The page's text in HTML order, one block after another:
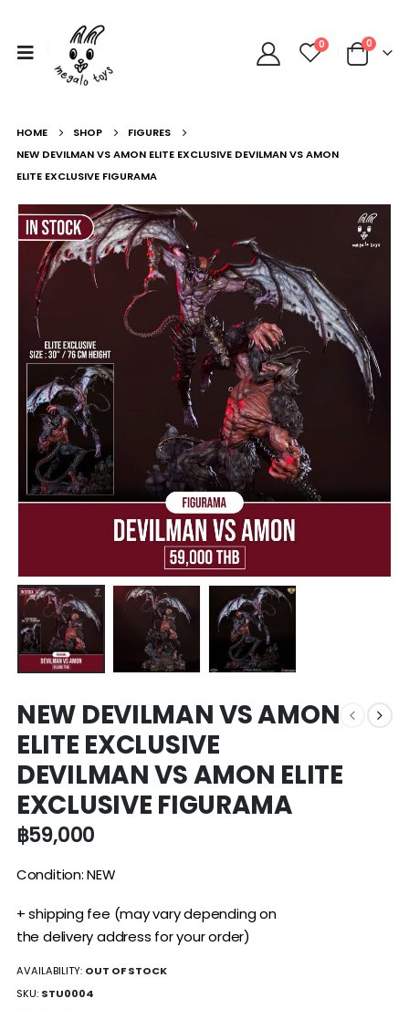
0 0
HOME SHOP
FIGURES
NEW DEVILMAN VS AMON ELITE EXCLUSIVE DEVILMAN VS AMON
ELITE EXCLUSIVE FIGURAMA
NEW DEVILMAN VS AMON
ELITE EXCLUSIVE
DEVILMAN VS AMON ELITE
EXCLUSIVE FIGURAMA
฿59,000
Condition: NEW
+ shipping fee (may vary depending on
the delivery address for your order)
AVAILABILITY: OUT OF STOCK
SKU: STU0004